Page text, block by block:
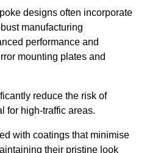
designs often incorporate
manufacturing
performance and
mounting plates and
reduce the risk of
for high-traffic areas.
with coatings that minimise
their pristine look